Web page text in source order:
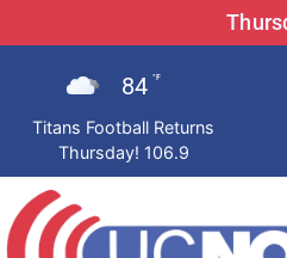
84 °F
Titans Football Returns
Thursday! 106.9